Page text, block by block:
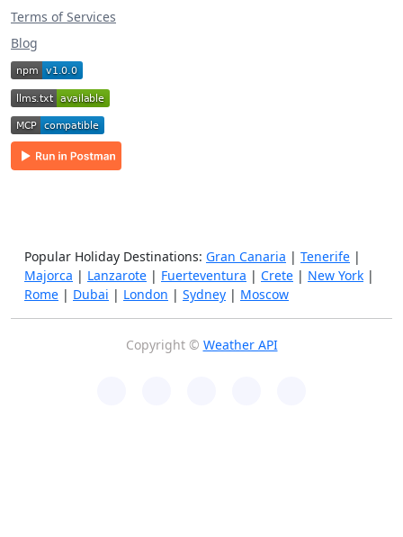
Terms of Services
Blog
Popular Holiday Destinations: Gran Canaria | Tenerife |
Majorca | Lanzarote | Fuerteventura | Crete | New York |
Rome | Dubai | London | Sydney | Moscow
Copyright © Weather API